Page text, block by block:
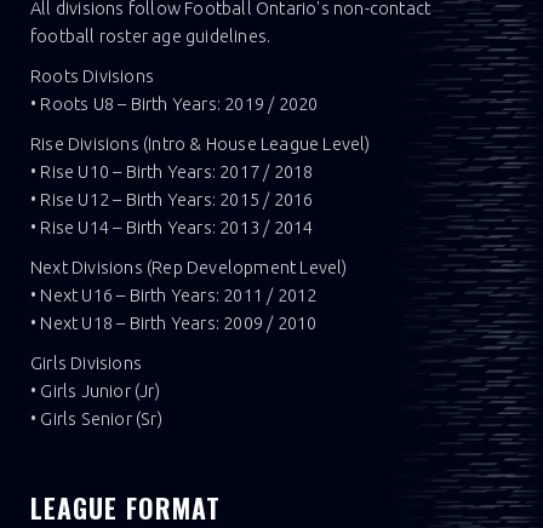
All divisions follow Football Ontario's non-contact
football roster age guidelines.
Roots Divisions
• Roots U8 – Birth Years: 2019 / 2020
Rise Divisions (Intro & House League Level)
• Rise U10 – Birth Years: 2017 / 2018
• Rise U12 – Birth Years: 2015 / 2016
• Rise U14 – Birth Years: 2013 / 2014
Next Divisions (Rep Development Level)
• Next U16 – Birth Years: 2011 / 2012
• Next U18 – Birth Years: 2009 / 2010
Girls Divisions
• Girls Junior (Jr)
• Girls Senior (Sr)
LEAGUE FORMAT